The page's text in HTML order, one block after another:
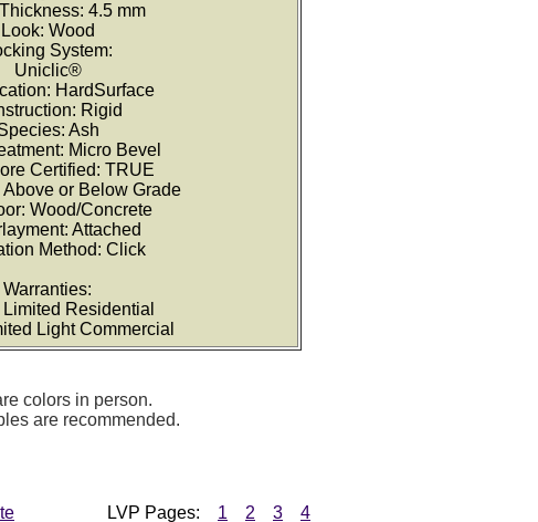
4.5 mm
Look: Wood
System:
Uniclic®
HardSurface
Rigid
Ash
Micro Bevel
Certified: TRUE
Above or Below Grade
Wood/Concrete
Attached
Method: Click
Warranties:
Residential
Light Commercial
colors in person.
are recommended.
LVP Pages: 1 2 3 4